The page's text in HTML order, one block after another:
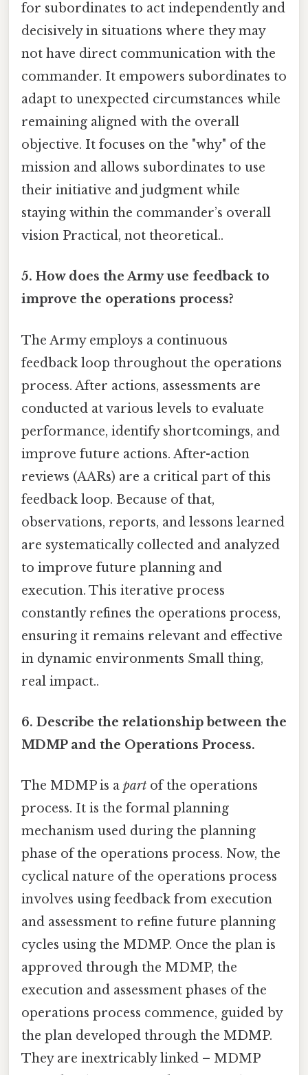
for subordinates to act independently and
decisively in situations where they may
not have direct communication with the
commander. It empowers subordinates to
adapt to unexpected circumstances while
remaining aligned with the overall
objective. It focuses on the "why" of the
mission and allows subordinates to use
their initiative and judgment while
staying within the commander’s overall
vision Practical, not theoretical..
5. How does the Army use feedback to
improve the operations process?
The Army employs a continuous
feedback loop throughout the operations
process. After actions, assessments are
conducted at various levels to evaluate
performance, identify shortcomings, and
improve future actions. After-action
reviews (AARs) are a critical part of this
feedback loop. Because of that,
observations, reports, and lessons learned
are systematically collected and analyzed
to improve future planning and
execution. This iterative process
constantly refines the operations process,
ensuring it remains relevant and effective
in dynamic environments Small thing,
real impact..
6. Describe the relationship between the
MDMP and the Operations Process.
The MDMP is a part of the operations
process. It is the formal planning
mechanism used during the planning
phase of the operations process. Now, the
cyclical nature of the operations process
involves using feedback from execution
and assessment to refine future planning
cycles using the MDMP. Once the plan is
approved through the MDMP, the
execution and assessment phases of the
operations process commence, guided by
the plan developed through the MDMP.
They are inextricably linked – MDMP